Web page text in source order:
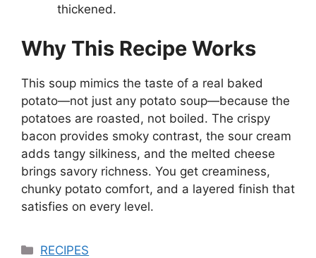
thickened.
Why This Recipe Works
This soup mimics the taste of a real baked
potato—not just any potato soup—because the
potatoes are roasted, not boiled. The crispy
bacon provides smoky contrast, the sour cream
adds tangy silkiness, and the melted cheese
brings savory richness. You get creaminess,
chunky potato comfort, and a layered finish that
satisfies on every level.
Categories
RECIPES